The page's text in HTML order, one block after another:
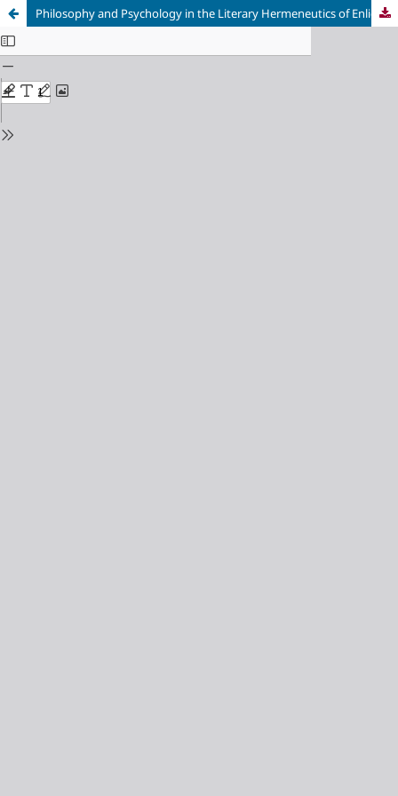
Philosophy and Psychology in the Literary Hermeneutics of Enlightenment